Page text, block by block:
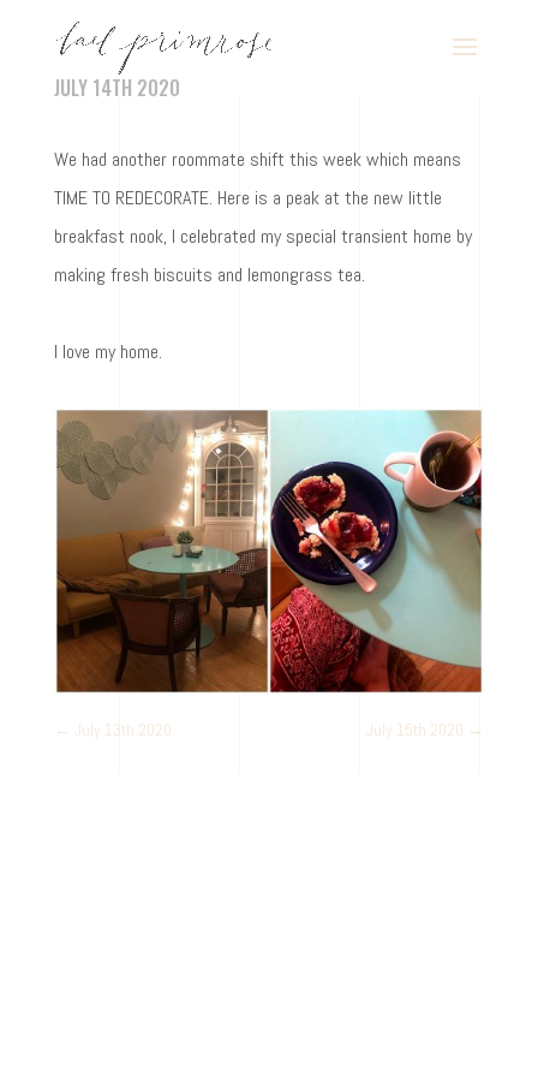
JULY 14TH 2020
We had another roommate shift this week which means
TIME TO REDECORATE. Here is a peak at the new little
breakfast nook, I celebrated my special transient home by
making fresh biscuits and lemongrass tea.
I love my home.
← July 13th 2020 July 15th 2020 →